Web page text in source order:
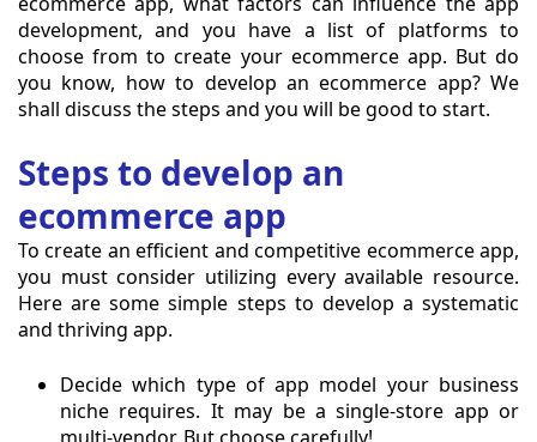
development, and you have a list of platforms to
choose from to create your ecommerce app. But do
you know, how to develop an ecommerce app? We
shall discuss the steps and you will be good to start.
Steps to develop an
ecommerce app
To create an efficient and competitive ecommerce app,
you must consider utilizing every available resource.
Here are some simple steps to develop a systematic
and thriving app.
Decide which type of app model your business
niche requires. It may be a single-store app or